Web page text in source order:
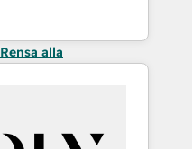
Rensa alla